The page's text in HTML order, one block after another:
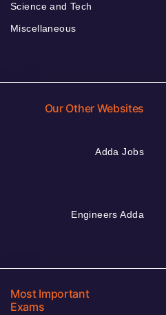
Science and Tech
Miscellaneous
Our Other Websites
Adda Jobs
Engineers Adda
Most Important
Exams